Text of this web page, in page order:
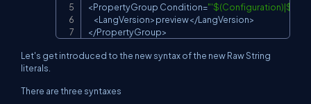
<PropertyGroup Condition=
<LangVersion>preview</LangVersion>
</PropertyGroup>
Let's get introduced to the new syntax of the new Raw String
literals.
There are three syntaxes